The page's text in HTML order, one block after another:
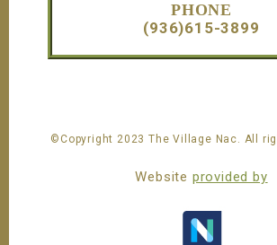
PHONE
(936)615-3899
©Copyright 2023 The Village Nac. All
Website provided by